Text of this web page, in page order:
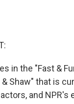
in the "Fast &
Shaw" that is
and